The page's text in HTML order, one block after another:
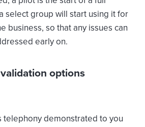
select group will start using it for
business, so that any issues can
early on.
options
telephony demonstrated to you